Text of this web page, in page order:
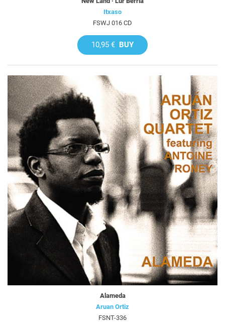
Itxaso
FSWJ 016 CD
10,95 € BUY
Alameda
Aruan Ortiz
FSNT-336